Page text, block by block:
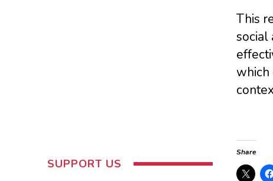
This
social
which
Share
SUPPORT US